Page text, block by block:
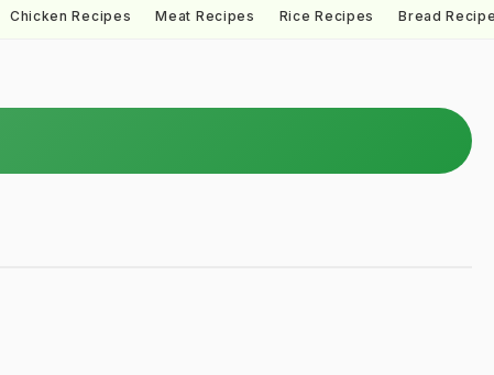
Chicken Recipes Meat Recipes Rice Recipes Bread